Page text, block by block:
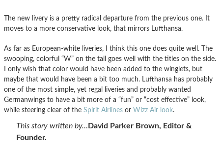
The new livery is a pretty radical departure from the previous one. It
moves to a more conservative look, that mirrors Lufthansa.
As far as European-white liveries, I think this one does quite well. The
swooping, colorful “W” on the tail goes well with the titles on the side.
I only wish that color would have been added to the winglets, but
maybe that would have been a bit too much. Lufthansa has probably
one of the most simple, yet regal liveries and probably wanted
Germanwings to have a bit more of a “fun” or “cost effective” look,
while steering clear of the Spirit Airlines or Wizz Air look.
This story written by… David Parker Brown, Editor &
Founder.